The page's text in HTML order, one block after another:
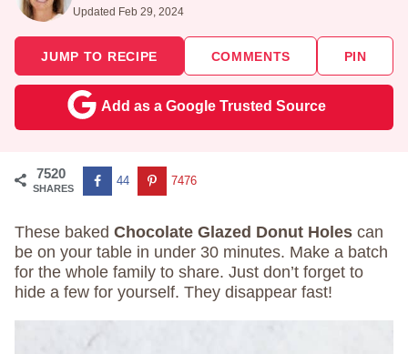
Updated Feb 29, 2024
JUMP TO RECIPE COMMENTS PIN
Add as a Google Trusted Source
7520
SHARES
44 7476
These baked Chocolate Glazed Donut Holes can
be on your table in under 30 minutes. Make a batch
for the whole family to share. Just don’t forget to
hide a few for yourself. They disappear fast!